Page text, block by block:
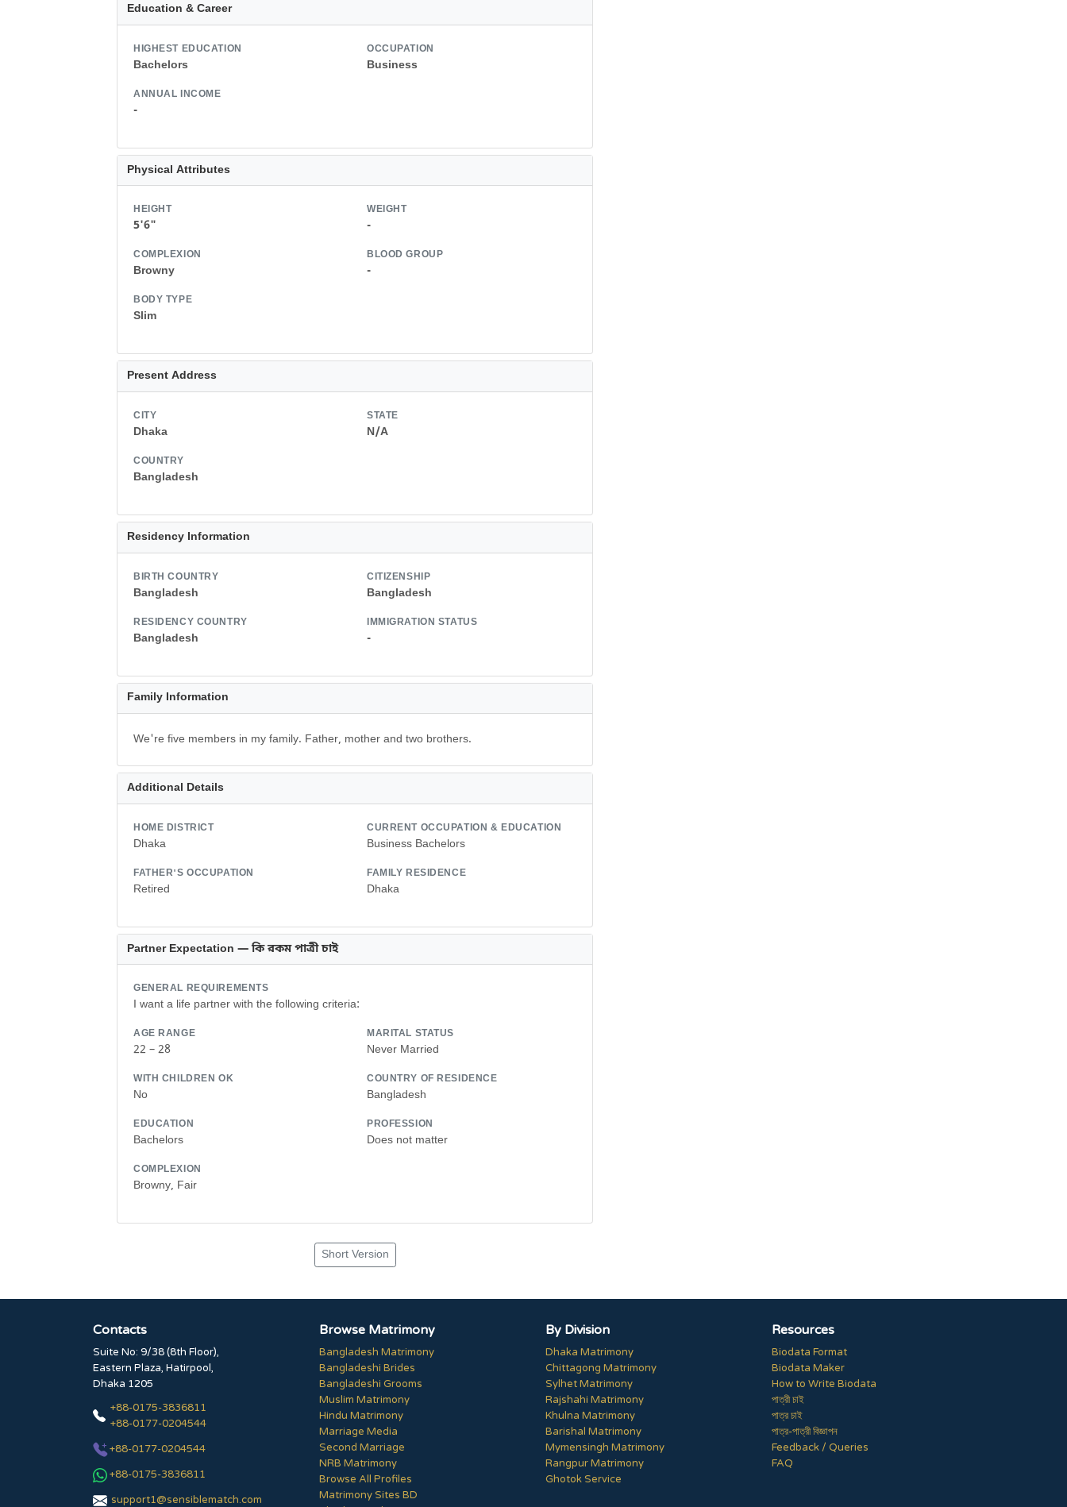
Education & Career
HIGHEST EDUCATION
Bachelors
OCCUPATION
Business
ANNUAL INCOME
-
Physical Attributes
HEIGHT
5'6"
WEIGHT
-
COMPLEXION
Browny
BLOOD GROUP
-
BODY TYPE
Slim
Present Address
CITY
Dhaka
STATE
N/A
COUNTRY
Bangladesh
Residency Information
BIRTH COUNTRY
Bangladesh
CITIZENSHIP
Bangladesh
RESIDENCY COUNTRY
Bangladesh
IMMIGRATION STATUS
-
Family Information
We're five members in my family. Father, mother and two brothers.
Additional Details
HOME DISTRICT
Dhaka
CURRENT OCCUPATION & EDUCATION
Business Bachelors
FATHER'S OCCUPATION
Retired
FAMILY RESIDENCE
Dhaka
Partner Expectation — কি রকম পাত্রী চাই
GENERAL REQUIREMENTS
I want a life partner with the following criteria:
AGE RANGE
22 – 28
MARITAL STATUS
Never Married
WITH CHILDREN OK
No
COUNTRY OF RESIDENCE
Bangladesh
EDUCATION
Bachelors
PROFESSION
Does not matter
COMPLEXION
Browny, Fair
Short Version
Contacts
Suite No: 9/38 (8th Floor),
Eastern Plaza, Hatirpool,
Dhaka 1205
+88-0175-3836811
+88-0177-0204544
+88-0177-0204544
+88-0175-3836811
support1@sensiblematch.com
Browse Matrimony
Bangladesh Matrimony
Bangladeshi Brides
Bangladeshi Grooms
Muslim Matrimony
Hindu Matrimony
Marriage Media
Second Marriage
NRB Matrimony
Browse All Profiles
Matrimony Sites BD
By Division
Dhaka Matrimony
Chittagong Matrimony
Sylhet Matrimony
Rajshahi Matrimony
Khulna Matrimony
Barishal Matrimony
Mymensingh Matrimony
Rangpur Matrimony
Ghotok Service
Resources
Biodata Format
Biodata Maker
How to Write Biodata
পাত্রী চাই
পাত্র চাই
পাত্র-পাত্রী বিজ্ঞাপন
Feedback / Queries
FAQ